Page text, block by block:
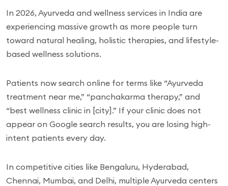
In 2026, Ayurveda and wellness services in India are
experiencing massive growth as more people turn
toward natural healing, holistic therapies, and lifestyle-
based wellness solutions.
Patients now search online for terms like “Ayurveda
treatment near me,” “panchakarma therapy,” and
“best wellness clinic in [city].” If your clinic does not
appear on Google search results, you are losing high-
intent patients every day.
In competitive cities like Bengaluru, Hyderabad,
Chennai, Mumbai, and Delhi, multiple Ayurveda centers